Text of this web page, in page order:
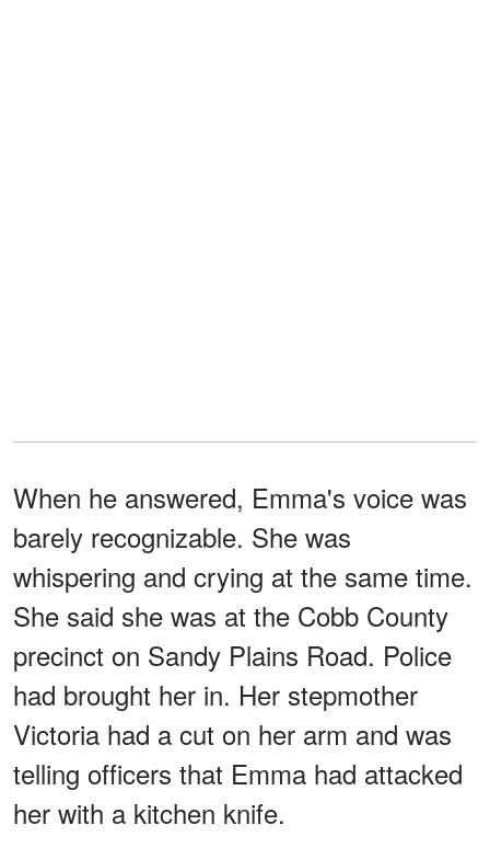
When he answered, Emma's voice was
barely recognizable. She was
whispering and crying at the same time.
She said she was at the Cobb County
precinct on Sandy Plains Road. Police
had brought her in. Her stepmother
Victoria had a cut on her arm and was
telling officers that Emma had attacked
her with a kitchen knife.